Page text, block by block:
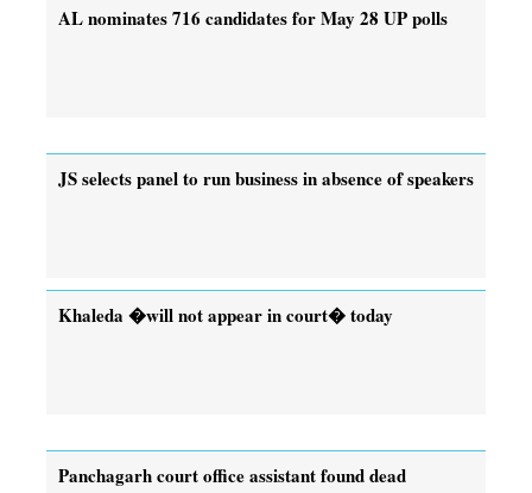
AL nominates 716 candidates for May 28 UP polls
JS selects panel to run business in absence of speakers
Khaleda �will not appear in court� today
Panchagarh court office assistant found dead